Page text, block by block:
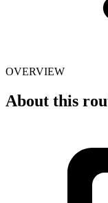
OVERVIEW
About this